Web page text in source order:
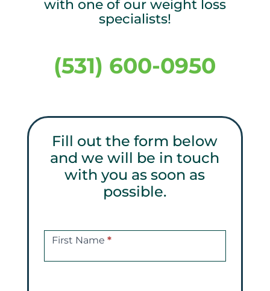
with one of our weight loss
specialists!
(531) 600-0950
Fill out the form below
and we will be in touch
with you as soon as
possible.
First Name *